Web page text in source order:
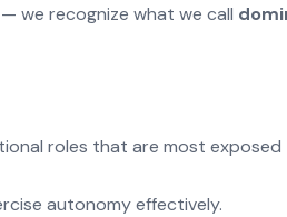
we recognize what we call
roles that are most
autonomy effectively.